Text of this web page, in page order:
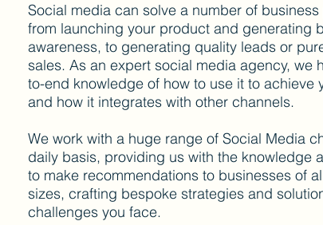
Social media can solve a number of
from launching your product and generating
awareness, to generating quality leads or
sales. As an expert social media agency, we
to-end knowledge of how to use it to achieve
and how it integrates with other channels.
We work with a huge range of Social Media
daily basis, providing us with the knowledge
to make recommendations to businesses of
sizes, crafting bespoke strategies and
challenges you face.